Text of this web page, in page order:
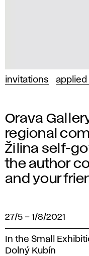
invitations applied
Orava
regional
Žilina self-
the author
and your
27/5 – 1/8/2021
In the Small
Dolný Kubín